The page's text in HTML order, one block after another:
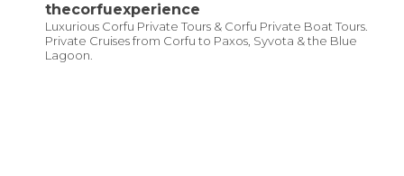
thecorfuexperience
Luxurious Corfu Private Tours & Corfu Private Boat Tours.
Private Cruises from Corfu to Paxos, Syvota & the Blue
Lagoon.